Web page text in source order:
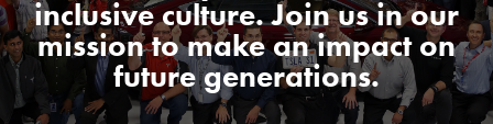
inclusive culture. Join us in our
mission to make an impact on
future generations.